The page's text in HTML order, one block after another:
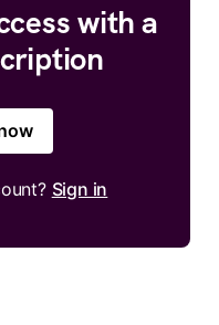
with a
Sign in